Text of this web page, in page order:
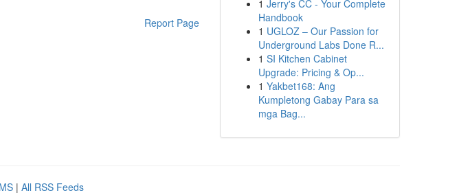
Report Page
1 Jerry's CC - Your Complete
Handbook
1 UGLOZ – Our Passion for
Underground Labs Done R...
1 SI Kitchen Cabinet
Upgrade: Pricing & Op...
1 Yakbet168: Ang
Kumpletong Gabay Para sa
mga Bag...
| All RSS Feeds